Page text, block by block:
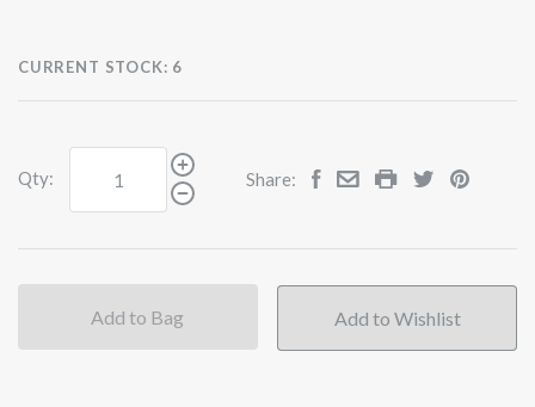
CURRENT STOCK: 6
Qty: Share:
Add to Bag